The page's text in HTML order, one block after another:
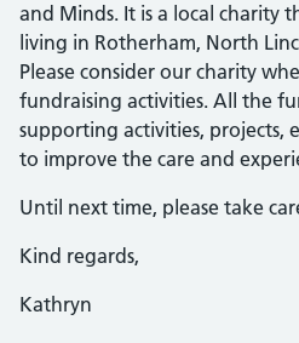
and Minds. It is a local charity
living in Rotherham, North
Please consider our charity
fundraising activities. All the
supporting activities, projects,
to improve the care and
Until next time, please take
Kind regards,
Kathryn